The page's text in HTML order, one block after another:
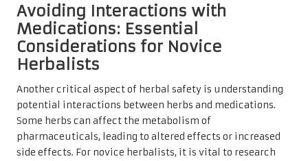
Avoiding Interactions with
Medications: Essential
Considerations for Novice
Herbalists
Another critical aspect of herbal safety is understanding
potential interactions between herbs and medications.
Some herbs can affect the metabolism of
pharmaceuticals, leading to altered effects or increased
side effects. For novice herbalists, it is vital to research